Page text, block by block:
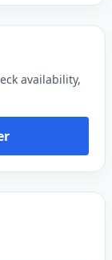
availability,